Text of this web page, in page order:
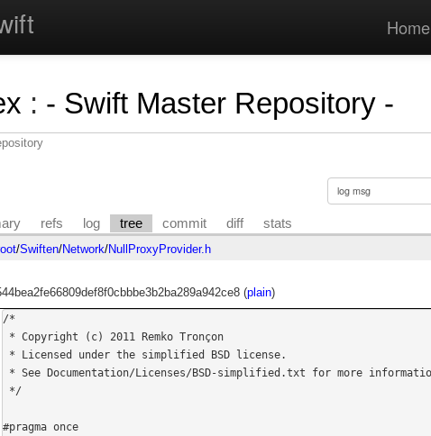
Home
: - Swift Master Repository -
refs log tree commit diff stats
/Swiften/Network/NullProxyProvider.h
(plain)
/*
#pragma once